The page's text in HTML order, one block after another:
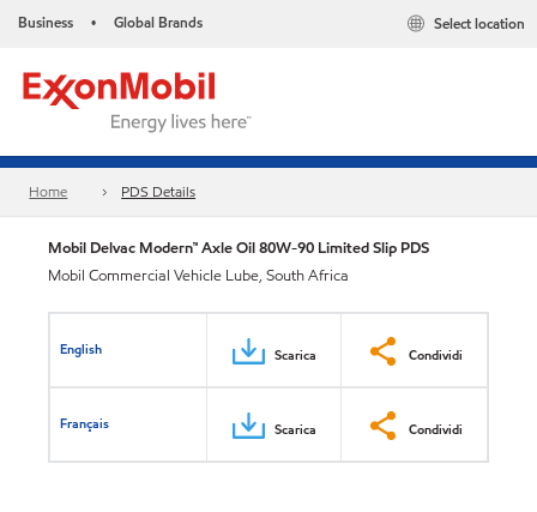
Business • Global Brands Select location
Home PDS Details
Mobil Delvac Modern™ Axle Oil 80W-90 Limited Slip PDS
Mobil Commercial Vehicle Lube, South Africa
English Scarica Condividi
Français Scarica Condividi